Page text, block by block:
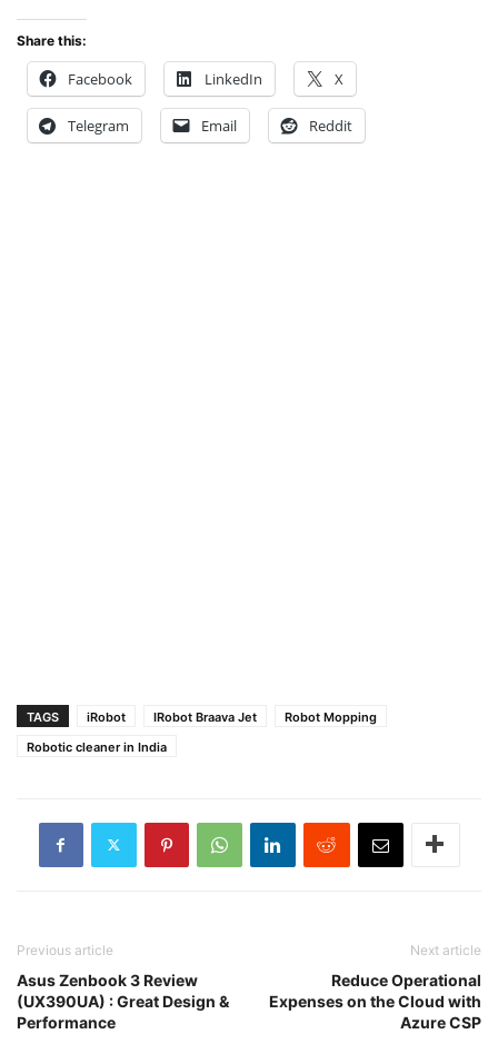
Share this:
Facebook LinkedIn X
Telegram Email Reddit
TAGS iRobot IRobot Braava Jet
Robot Mopping
Robotic cleaner in India
Previous article
Asus Zenbook 3 Review
(UX390UA) : Great Design &
Performance
Next article
Reduce Operational
Expenses on the Cloud with
Azure CSP